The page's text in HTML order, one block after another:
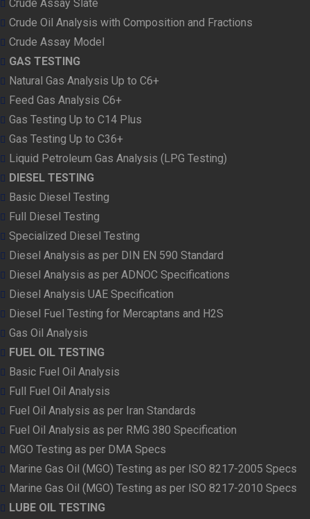
Crude Assay Slate
Crude Oil Analysis with Composition and Fractions
Crude Assay Model
GAS TESTING
Natural Gas Analysis Up to C6+
Feed Gas Analysis C6+
Gas Testing Up to C14 Plus
Gas Testing Up to C36+
Liquid Petroleum Gas Analysis (LPG Testing)
DIESEL TESTING
Basic Diesel Testing
Full Diesel Testing
Specialized Diesel Testing
Diesel Analysis as per DIN EN 590 Standard
Diesel Analysis as per ADNOC Specifications
Diesel Analysis UAE Specification
Diesel Fuel Testing for Mercaptans and H2S
Gas Oil Analysis
FUEL OIL TESTING
Basic Fuel Oil Analysis
Full Fuel Oil Analysis
Fuel Oil Analysis as per Iran Standards
Fuel Oil Analysis as per RMG 380 Specification
MGO Testing as per DMA Specs
Marine Gas Oil (MGO) Testing as per ISO 8217-2005 Specs
Marine Gas Oil (MGO) Testing as per ISO 8217-2010 Specs
LUBE OIL TESTING